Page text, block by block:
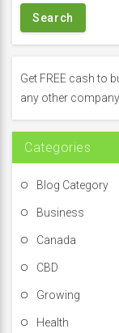
c
f
o
:
Get FREE cash to
any other
Categories
Blog Category
Business
Canada
CBD
Growing
Health